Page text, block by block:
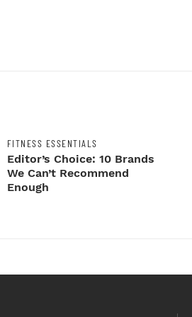
FITNESS ESSENTIALS
Editor’s Choice: 10 Brands
We Can’t Recommend
Enough